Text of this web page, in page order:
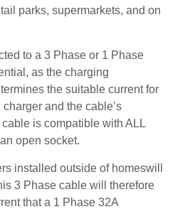
parks, supermarkets, and on
to a 3 Phase or 1 Phase
as the charging
the suitable current for
and the cable’s
is compatible with ALL
open socket.
installed outside of homeswill
3 Phase cable will therefore
that a 1 Phase 32A